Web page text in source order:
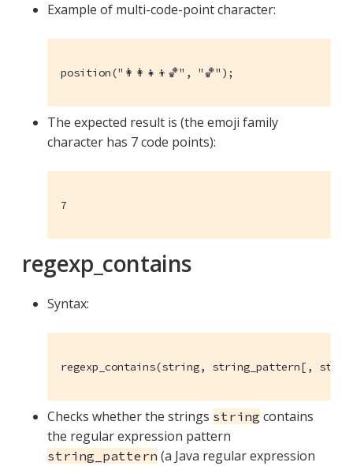
Example of multi-code-point character:
position("👩‍👩‍👧‍👦🏀", "🏀");
The expected result is (the emoji family
character has 7 code points):
7
regexp_contains
Syntax:
regexp_contains(string, string_pattern[,
Checks whether the strings string contains
the regular expression pattern
string_pattern (a Java regular expression